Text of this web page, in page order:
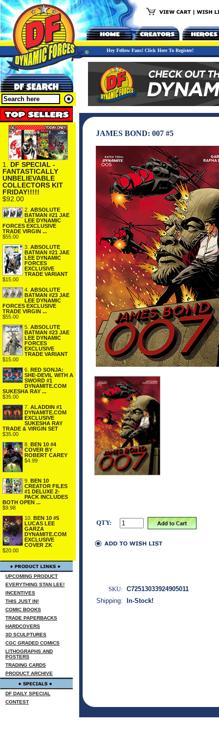
Hey Fellow Fans! Click Here To Register!
1. DF SPECIAL -
FANTASTICALLY
UNBELIEVABLE
COLLECTORS KIT
FRIDAY!!!!!
$92.00
2. ABSOLUTE
BATMAN #21 JAE
LEE DYNAMIC
FORCES EXCLUSIVE
TRADE VIRGIN ...
$55.00
3. ABSOLUTE
BATMAN #21 JAE
LEE DYNAMIC
FORCES
EXCLUSIVE
TRADE VARIANT
$15.00
4. ABSOLUTE
BATMAN #23 JAE
LEE DYNAMIC
FORCES EXCLUSIVE
TRADE VIRGIN ...
$55.00
5. ABSOLUTE
BATMAN #23 JAE
LEE DYNAMIC
FORCES
EXCLUSIVE
TRADE VARIANT
$15.00
6. RED SONJA:
SHE-DEVIL WITH A
SWORD #1
DYNAMITE.COM
SUKESHA RAY ...
$35.00
7. ALADDIN #1
DYNAMITE.COM
EXCLUSIVE
SUKESHA RAY
TRADE & VIRGIN SET
$35.00
8. BEN 10 #4
COVER BY
ROBERT CAREY
$4.99
9. BEN 10
CREATOR FILES
#1 DELUXE 2-
PACK INCLUDES
BOTH OPEN ...
$9.98
10. BEN 10 #5
LUCAS LEE
GARZA
DYNAMITE.COM
EXCLUSIVE
COVER ZK
$20.00
UPCOMING PRODUCT
EVERYTHING STAN LEE!
INCENTIVES
THIS JUST IN!
COMIC BOOKS
TRADE PAPERBACKS
HARDCOVERS
3D SCULPTURES
CGC GRADED COMICS
LITHOGRAPHS AND
POSTERS
TRADING CARDS
PRODUCT ARCHIVE
DF DAILY SPECIAL
CONTEST
JAMES BOND: 007 #5
QTY:
SKU: C72513033924905011
Shipping:
In-Stock!